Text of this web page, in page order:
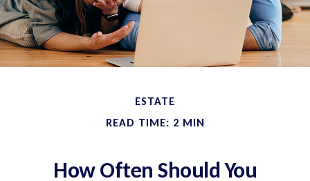
ESTATE
READ TIME: 2 MIN
How Often Should You